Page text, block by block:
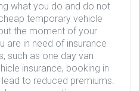
what you do and do not
temporary vehicle
the moment of your
are in need of insurance
such as one day van
insurance, booking in
to reduced premiums.